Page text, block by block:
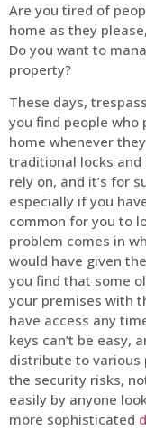
Are you tired of
home as they
Do you want to
property?
These days,
you find people who
home whenever
traditional locks and
rely on, and it’s for
especially if you
common for you to
problem comes in
would have given
you find that some
your premises with
have access any
keys can’t be easy,
distribute to various
the security risks,
easily by anyone
more sophisticated